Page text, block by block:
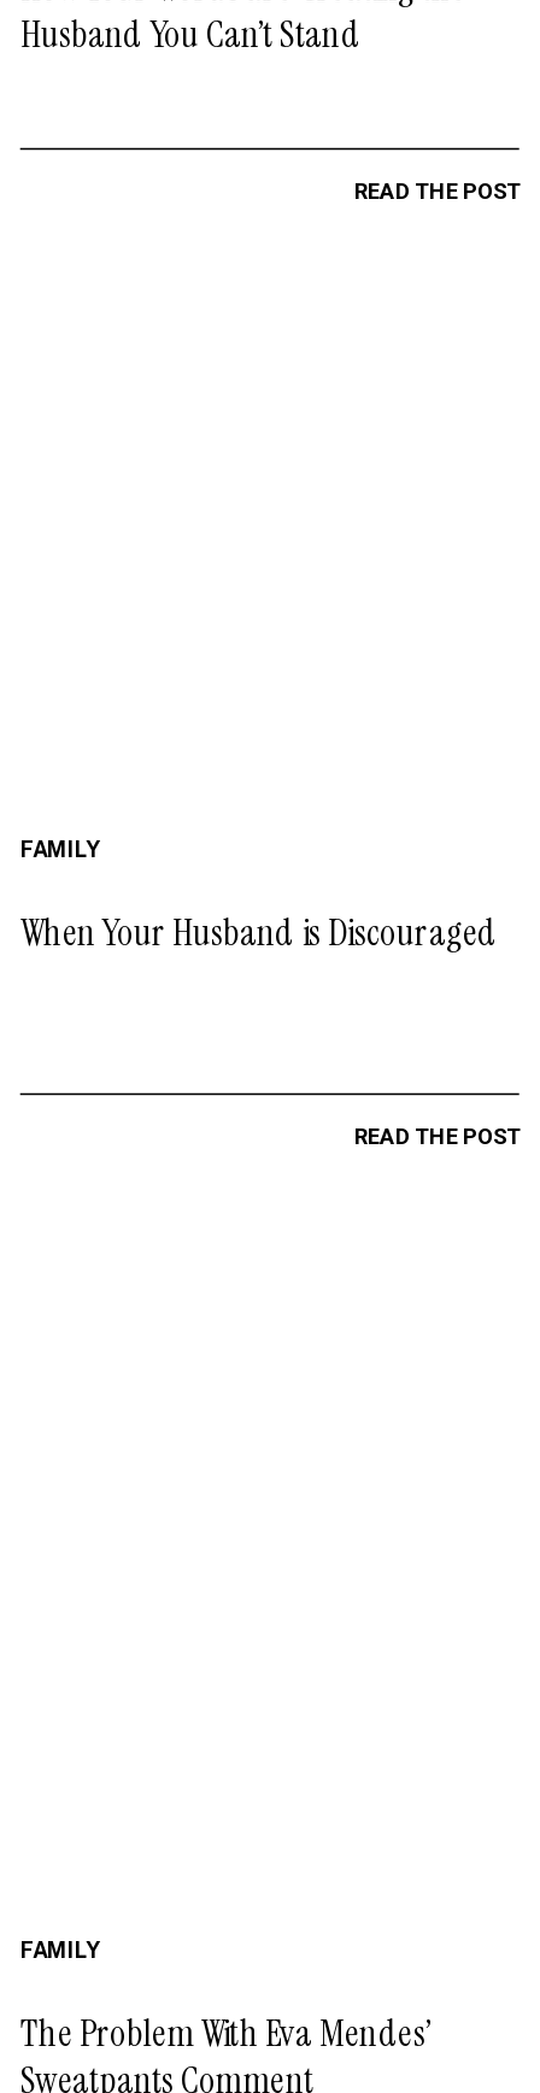
READ THE POST
Husband You Can’t Stand
READ THE POST
When Your Husband is Discouraged
FAMILY
The Problem With Eva Mendes’
Sweatpants Comment
FAMILY